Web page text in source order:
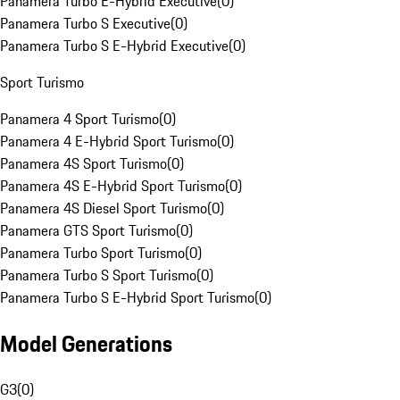
Panamera Turbo S Executive(0)
Panamera Turbo S E-Hybrid Executive(0)
Sport Turismo
Panamera 4 Sport Turismo(0)
Panamera 4 E-Hybrid Sport Turismo(0)
Panamera 4S Sport Turismo(0)
Panamera 4S E-Hybrid Sport Turismo(0)
Panamera 4S Diesel Sport Turismo(0)
Panamera GTS Sport Turismo(0)
Panamera Turbo Sport Turismo(0)
Panamera Turbo S Sport Turismo(0)
Panamera Turbo S E-Hybrid Sport Turismo(0)
Model Generations
G3(0)